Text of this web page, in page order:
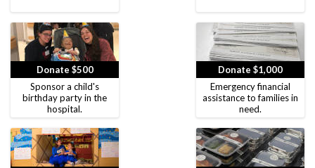
Donate $500
Sponsor a child's
birthday party in the
hospital.
Donate $1,000
Emergency financial
assistance to families in
need.